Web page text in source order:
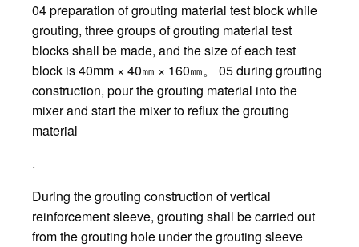
04 preparation of grouting material test block while
grouting, three groups of grouting material test
blocks shall be made, and the size of each test
block is 40mm × 40㎜ × 160㎜。 05 during grouting
construction, pour the grouting material into the
mixer and start the mixer to reflux the grouting
material
.
During the grouting construction of vertical
reinforcement sleeve, grouting shall be carried out
from the grouting hole under the grouting sleeve